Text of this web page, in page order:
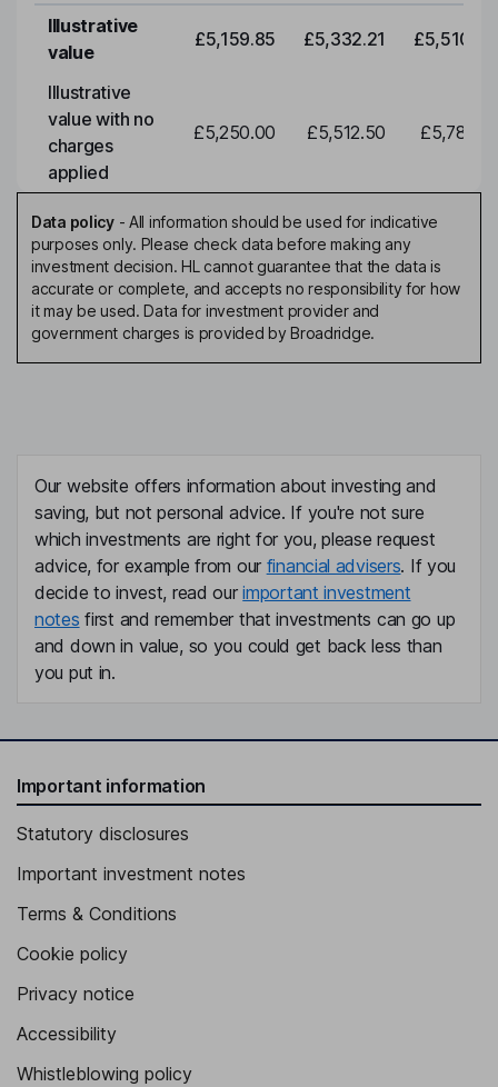
Illustrative
value
£5,159.85 £5,332.21 £5,510.34
Illustrative
value with no
charges
applied
£5,250.00 £5,512.50 £5,788.12
Data policy- All information should be used for indicative
purposes only. Please check data before making any
investment decision. HL cannot guarantee that the data is
accurate or complete, and accepts no responsibility for how
it may be used. Data for investment provider and
government charges is provided by Broadridge.
Our website offers information about investing and
saving, but not personal advice. If you're not sure
which investments are right for you, please request
advice, for example from our financial advisers. If you
decide to invest, read ourimportant investment
notes first and remember that investments can go up
and down in value, so you could get back less than
you put in.
Important information
Statutory disclosures
Important investment notes
Terms & Conditions
Cookie policy
Privacy notice
Accessibility
Whistleblowing policy